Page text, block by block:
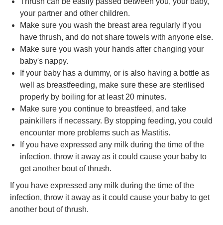
your partner and other children.
Make sure you wash the breast area regularly if you
have thrush, and do not share towels with anyone else.
Make sure you wash your hands after changing your
baby's nappy.
If your baby has a dummy, or is also having a bottle as
well as breastfeeding, make sure these are sterilised
properly by boiling for at least 20 minutes.
Make sure you continue to breastfeed, and take
painkillers if necessary. By stopping feeding, you could
encounter more problems such as Mastitis.
If you have expressed any milk during the time of the
infection, throw it away as it could cause your baby to
get another bout of thrush.
If you have expressed any milk during the time of the
infection, throw it away as it could cause your baby to get
another bout of thrush.